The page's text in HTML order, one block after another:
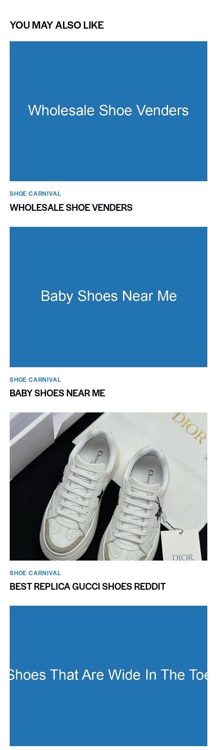
YOU MAY ALSO LIKE
SHOE CARNIVAL​
WHOLESALE SHOE VENDERS
SHOE CARNIVAL​
BABY SHOES NEAR ME
SHOE CARNIVAL​
BEST REPLICA GUCCI SHOES REDDIT